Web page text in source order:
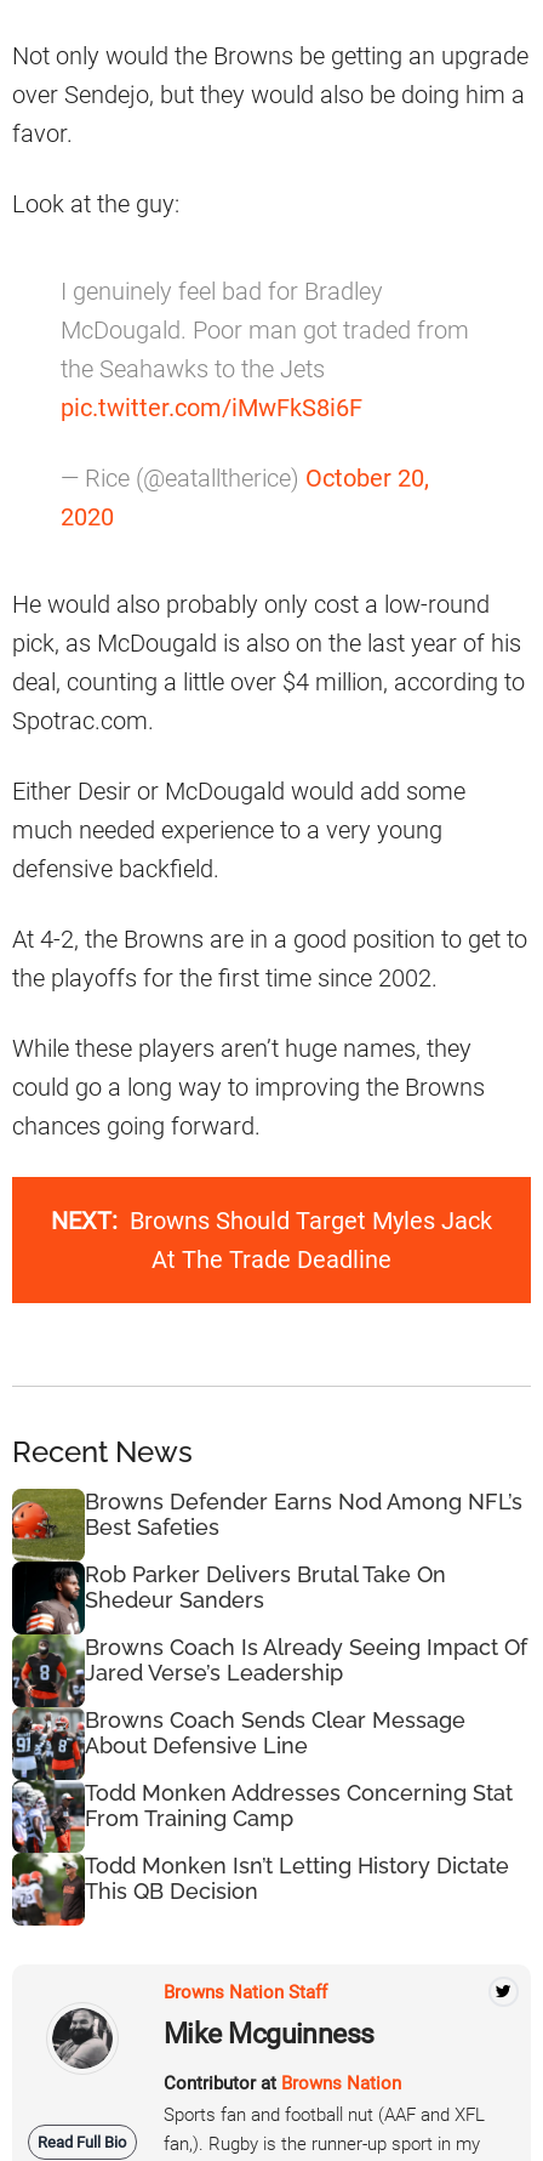
Not only would the Browns be getting an upgrade
over Sendejo, but they would also be doing him a
favor.
Look at the guy:
I genuinely feel bad for Bradley
McDougald. Poor man got traded from
the Seahawks to the Jets
pic.twitter.com/iMwFkS8i6F
— Rice (@eatalltherice) October 20,
2020
He would also probably only cost a low-round
pick, as McDougald is also on the last year of his
deal, counting a little over $4 million, according to
Spotrac.com.
Either Desir or McDougald would add some
much needed experience to a very young
defensive backfield.
At 4-2, the Browns are in a good position to get to
the playoffs for the first time since 2002.
While these players aren’t huge names, they
could go a long way to improving the Browns
chances going forward.
NEXT: Browns Should Target Myles Jack
At The Trade Deadline
Recent News
Browns Defender Earns Nod Among NFL’s
Best Safeties
Rob Parker Delivers Brutal Take On
Shedeur Sanders
Browns Coach Is Already Seeing Impact Of
Jared Verse’s Leadership
Browns Coach Sends Clear Message
About Defensive Line
Todd Monken Addresses Concerning Stat
From Training Camp
Todd Monken Isn’t Letting History Dictate
This QB Decision
Read Full Bio
Browns Nation Staff
Mike Mcguinness
Contributor at Browns Nation
Sports fan and football nut (AAF and XFL
fan,). Rugby is the runner-up sport in my